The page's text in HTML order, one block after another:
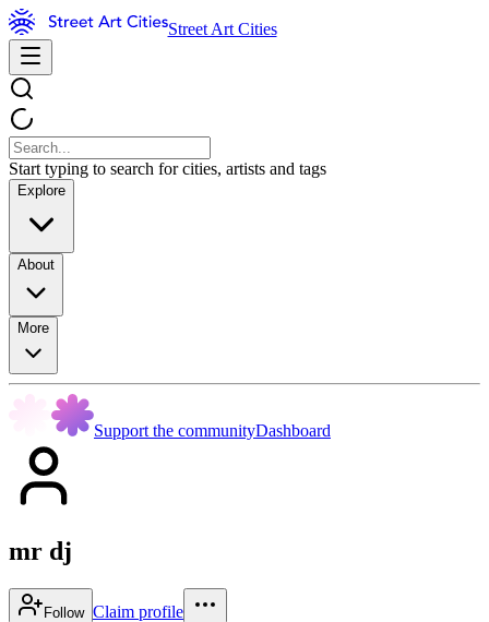
Street Art Cities
Start typing to search for cities, artists and tags
Explore
About
More
Support the communityDashboard
mr dj
Follow Claim profile